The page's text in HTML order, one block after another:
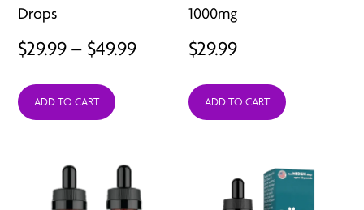
Drops
$29.99 – $49.99Price
ADD TO CART
1000mg
$29.99
ADD TO CART